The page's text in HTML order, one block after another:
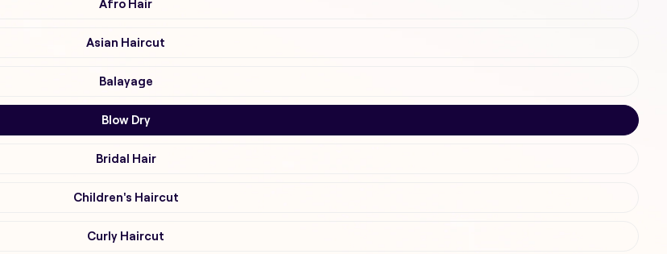
Afro Hair
Asian Haircut
Balayage
Blow Dry
Bridal Hair
Children's Haircut
Curly Haircut